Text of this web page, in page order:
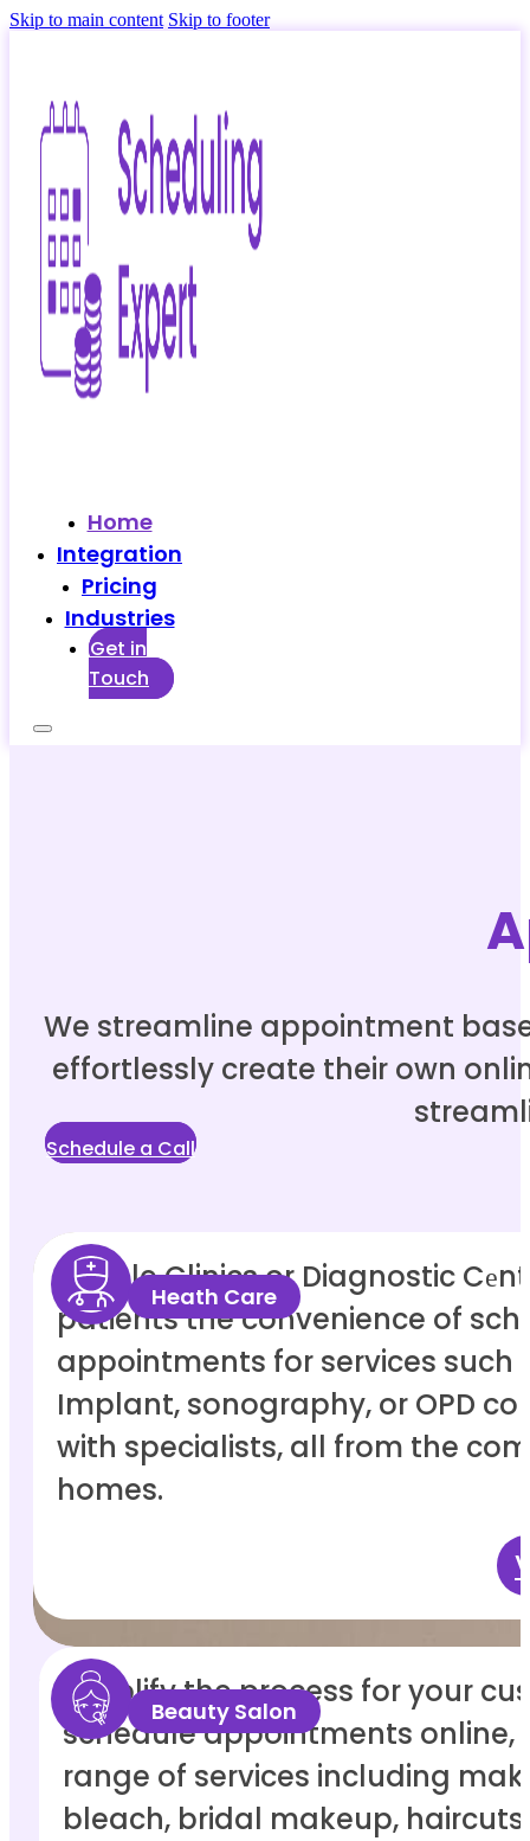
Skip to main content Skip to footer
Home
Integration
Pricing
Industries
Get in
Touch
We streamline appointment
effortlessly create their own
Schedule a Call
Heath Care
Enable Clinics or Diagnostic
patients the convenience of
appointments for services such
Implant, sonography, or OPD
with specialists, all from the
homes.
Beauty Salon
Simplify the process for your
schedule appointments online,
range of services including
bleach, bridal makeup,